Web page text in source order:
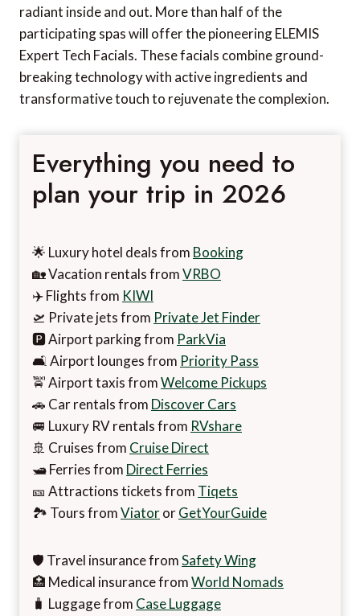
radiant inside and out. More than half of the
participating spas will offer the pioneering ELEMIS
Expert Tech Facials. These facials combine ground-
breaking technology with active ingredients and
transformative touch to rejuvenate the complexion.
Everything you need to
plan your trip in 2026
🌟 Luxury hotel deals from Booking
🏡 Vacation rentals fromVRBO
✈️ Flights from KIWI
🛫 Private jets from Private Jet Finder
🅿️ Airport parking from ParkVia
🛋️ Airport lounges from Priority Pass
🚖 Airport taxis fromWelcome Pickups
🚗 Car rentals from Discover Cars
🚐 Luxury RV rentals from RVshare
🚢 Cruises from Cruise Direct
🛥️ Ferries from Direct Ferries
🎫 Attractions tickets from Tiqets
🏞️ Tours fromViatororGetYourGuide
🛡️ Travel insurance fromSafety Wing
🏥 Medical insurance fromWorld Nomads
🧳 Luggage from Case Luggage